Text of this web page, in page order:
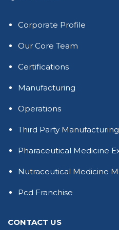
Corporate Profile
Our Core Team
Certifications
Manufacturing
Operations
Third Party
Pharaceutical Medicine
Nutraceutical Medicine
Pcd Franchise
CONTACT US